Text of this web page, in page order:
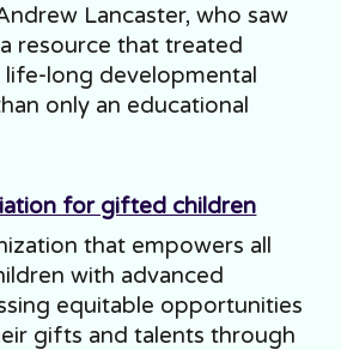
Lancaster, who saw
resource that treated
life-long developmental
only an educational
for gifted children
that empowers all
with advanced
equitable opportunities
gifts and talents through